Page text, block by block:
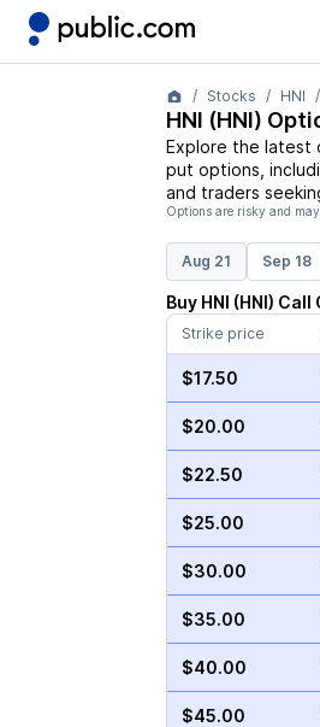
Stocks HNI
HNI (HNI)
Explore the latest
put options,
and traders
Options are risky and
Aug 21 Sep 18
Buy HNI (HNI) Call
Strike price
$17.50
$20.00
$22.50
$25.00
$30.00
$35.00
$40.00
$45.00